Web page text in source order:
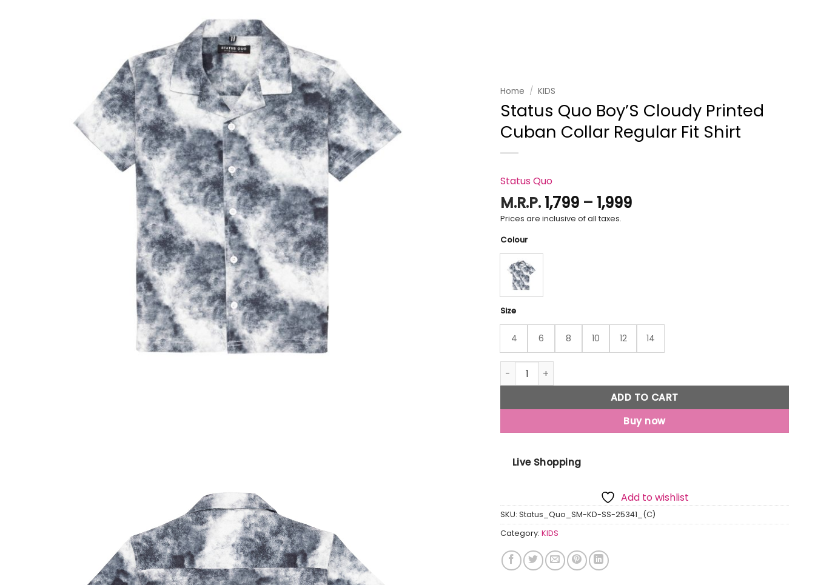
Home / KIDS
Status Quo Boy’S Cloudy Printed
Cuban Collar Regular Fit Shirt
Status Quo
M.R.P. 1,799 – 1,999Price
Prices are inclusive of all taxes.
Colour
Size
4 6 8 10 12 14
Status Quo Boy'S Cloudy Printed Cuban Collar Regular Fit Shirt
ADD TO CART
Buy now
Live Shopping
Add to wishlist
SKU:Status_Quo_SM-KD-SS-25341_(C)
Category:KIDS